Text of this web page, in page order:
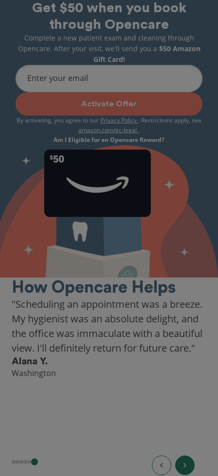
Get $50 when you book
through Opencare
Complete a new patient exam and cleaning through
Opencare. After your visit, we'll send you a $50 Amazon
Gift Card!
Enter your email
Activate Offer
By activating, you agree to our Privacy Policy . Restrictions apply, see
amazon.com/gc-legal .
Am I Eligible for an Opencare Reward?
How Opencare Helps
"Scheduling an appointment was a breeze.
My hygienist was an absolute delight, and
the office was immaculate with a beautiful
view. I'll definitely return for future care."
Alana Y.
Washington